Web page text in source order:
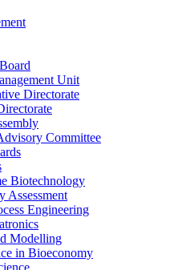
Unit
Directorate
Committee
Biotechnology
Assessment
Engineering
Modelling
in Bioeconomy